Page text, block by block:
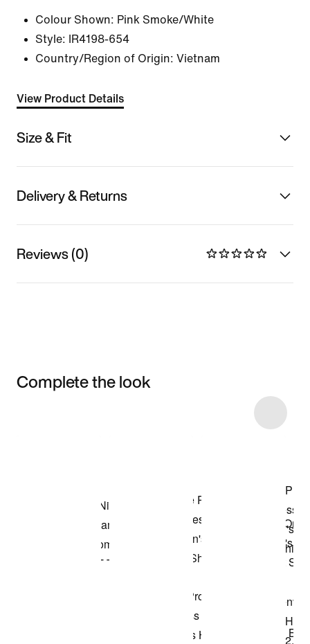
Colour Shown: Pink Smoke/White
Style:
IR4198-654
Country/Region of Origin: Vietnam
View Product Details
Size & Fit
Delivery & Returns
Reviews (0)
Complete the look